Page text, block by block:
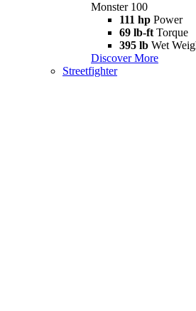
Monster 100
111 hp Power
69 lb-ft Torque
395 lb Wet
Discover More
Streetfighter